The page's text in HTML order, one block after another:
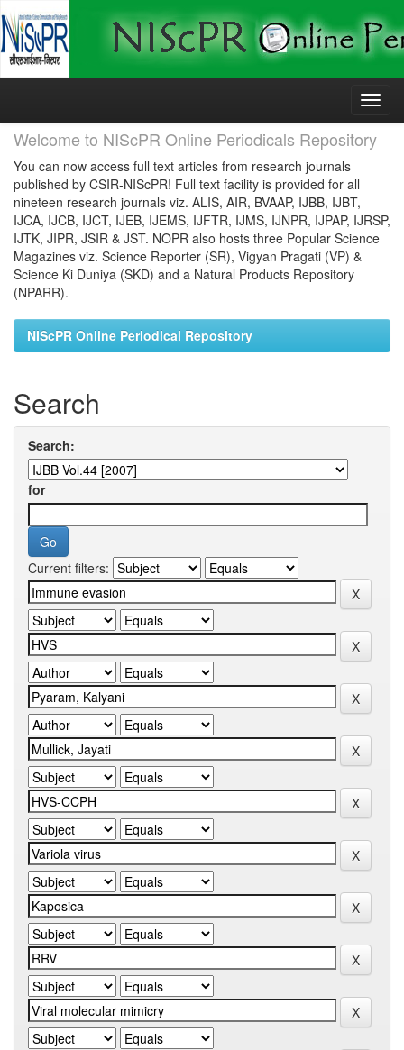
Skip
Welcome to NIScPR Online Periodicals Repository
You can now access full text articles from research journals
published by CSIR-NIScPR! Full text facility is provided for all
nineteen research journals viz. ALIS, AIR, BVAAP, IJBB, IJBT,
IJCA, IJCB, IJCT, IJEB, IJEMS, IJFTR, IJMS, IJNPR, IJPAP, IJRSP,
IJTK, JIPR, JSIR & JST. NOPR also hosts three Popular Science
Magazines viz. Science Reporter (SR), Vigyan Pragati (VP) &
Science Ki Duniya (SKD) and a Natural Products Repository
(NPARR).
NIScPR Online Periodical Repository
Search
Search:
for
Current filters: